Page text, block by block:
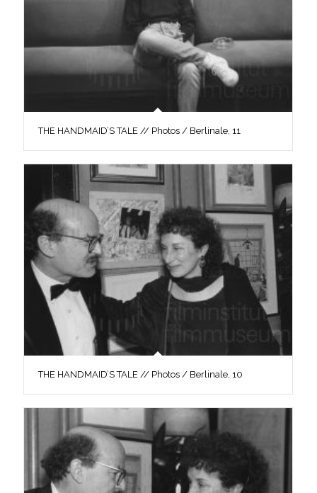
THE HANDMAID’S TALE // Photos / Berlinale, 11
THE HANDMAID’S TALE // Photos / Berlinale, 10